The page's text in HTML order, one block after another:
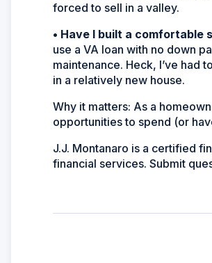
forced to sell in a valley.
• Have I built a comfortable
use a VA loan with no down
maintenance. Heck, I’ve had
in a relatively new house.
Why it matters: As a
opportunities to spend (or
J.J. Montanaro is a certified
financial services. Submit